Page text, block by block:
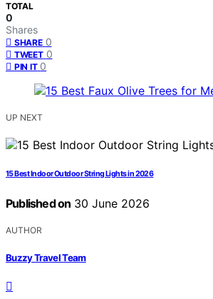
TOTAL
0
Shares
SHARE 0
TWEET 0
PIN IT 0
UP NEXT
15 Best Indoor Outdoor String Lights in 2026
Published on 30 June 2026
AUTHOR
Buzzy Travel Team